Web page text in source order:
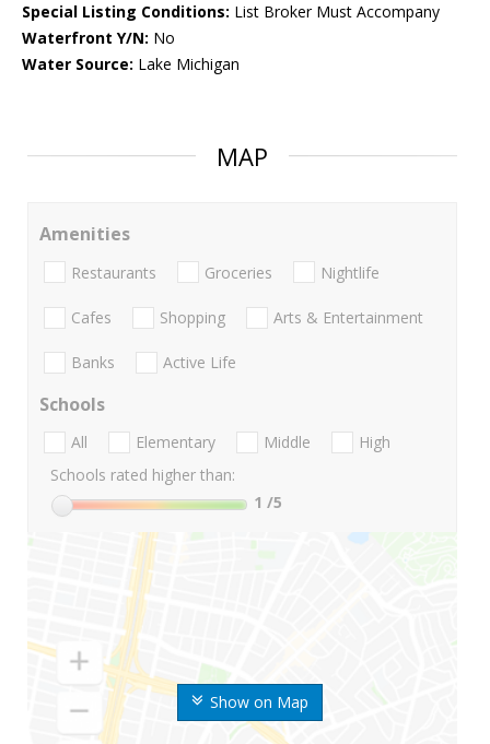
Special Listing Conditions: List Broker Must Accompany
Waterfront Y/N: No
Water Source: Lake Michigan
MAP
Show on Map
Amenities
Restaurants Groceries Nightlife
Cafes Shopping Arts & Entertainment
Banks Active Life
Schools
All Elementary Middle
High
Schools rated higher than:
1 /5